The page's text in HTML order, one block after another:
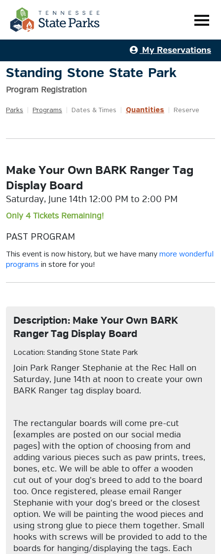
My Reservations
Standing Stone State Park
Program Registration
Parks Programs Dates & Times Quantities Reserve
Make Your Own BARK Ranger Tag
Display Board
Saturday, June 14th 12:00 PM to 2:00 PM
Only 4 Tickets Remaining!
PAST PROGRAM
This event is now history, but we have many more wonderful
programs in store for you!
Description: Make Your Own BARK
Ranger Tag Display Board
Location: Standing Stone State Park
Join Park Ranger Stephanie at the Rec Hall on
Saturday, June 14th at noon to create your own
BARK Ranger tag display board.
The rectangular boards will come pre-cut
(examples are posted on our social media
pages) with the option of choosing from and
adding various pieces such as paw prints, trees,
bones, etc. We will be able to offer a wooden
cut out of your dog's breed to add to the board
too. Once registered, please email Ranger
Stephanie with your dog's breed or the closest
option. We will be painting the wood pieces and
using strong glue to piece them together. Small
hooks with screws will be provided to add to the
boards for hanging/displaying the tags. Each